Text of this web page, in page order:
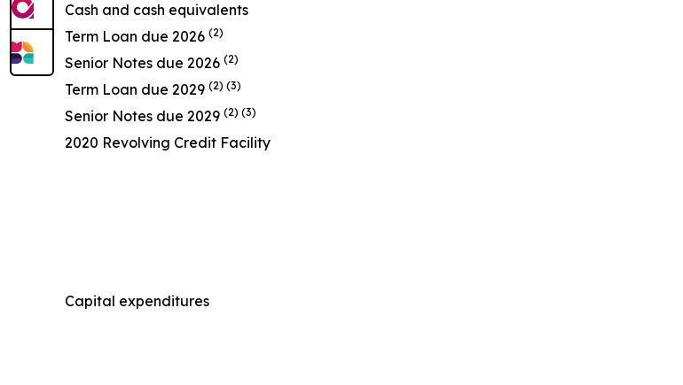
Cash and cash equivalents
Term Loan due 2026 (2)
Senior Notes due 2026 (2)
Term Loan due 2029 (2) (3)
Senior Notes due 2029 (2) (3)
2020 Revolving Credit Facility
Capital expenditures